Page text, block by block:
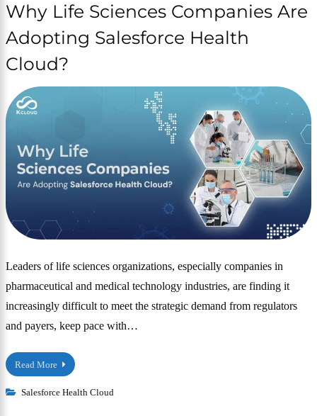
Why Life Sciences Companies Are
Adopting Salesforce Health
Cloud?
Leaders of life sciences organizations, especially companies in
pharmaceutical and medical technology industries, are finding it
increasingly difficult to meet the strategic demand from regulators
and payers, keep pace with…
Read More
Salesforce Health Cloud